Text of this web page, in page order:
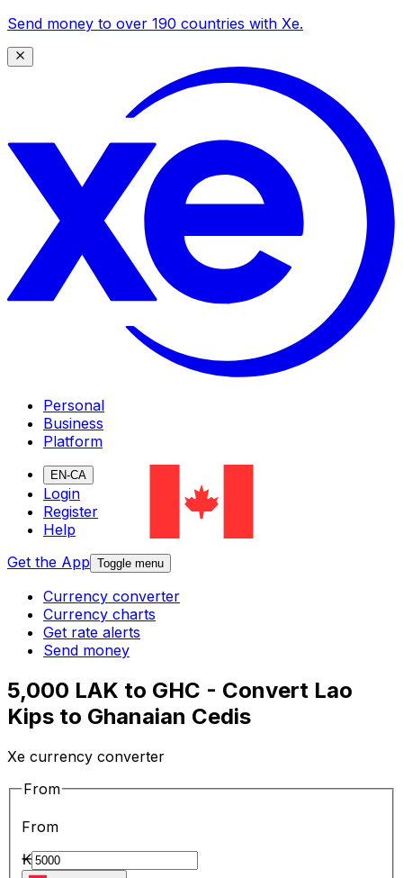
Send money to over 190 countries with Xe.
Personal
Business
Platform
EN-CA
Login
Register
Help
Get the App Toggle menu
Currency converter
Currency charts
Get rate alerts
Send money
5,000 LAK to GHC - Convert Lao
Kips to Ghanaian Cedis
Xe currency converter
From
From
₭